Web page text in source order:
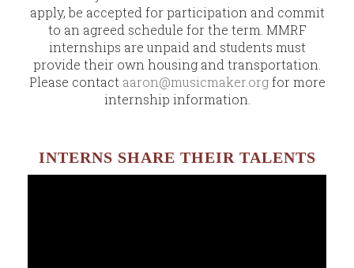
apply, be accepted for participation and commit
to an agreed schedule for the term. MMRF
internships are unpaid and students must
provide their own housing and transportation.
Please contact aaron@musicmaker.orgfor more
internship information.
INTERNS SHARE THEIR TALENTS